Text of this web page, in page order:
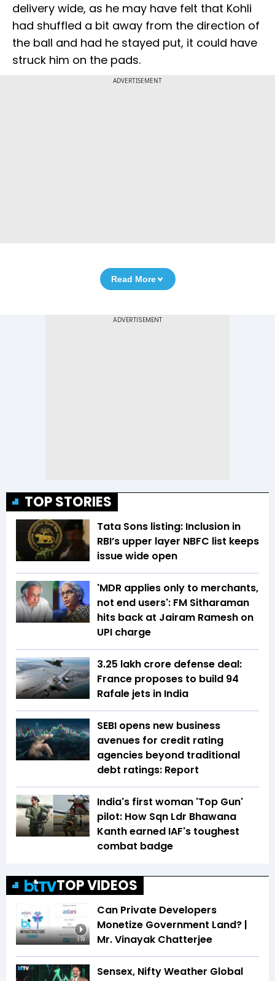
delivery wide, as he may have felt that Kohli
had shuffled a bit away from the direction of
the ball and had he stayed put, it could have
struck him on the pads.
ADVERTISEMENT
Read More
TOP STORIES
Tata Sons listing: Inclusion in
RBI’s upper layer NBFC list keeps
issue wide open
'MDR applies only to merchants,
not end users': FM Sitharaman
hits back at Jairam Ramesh on
UPI charge
₹3.25 lakh crore defense deal:
France proposes to build 94
Rafale jets in India
SEBI opens new business
avenues for credit rating
agencies beyond traditional
debt ratings: Report
India's first woman 'Top Gun'
pilot: How Sqn Ldr Bhawana
Kanth earned IAF's toughest
combat badge
TOP VIDEOS
1:19
Can Private Developers
Monetize Government Land? |
Mr. Vinayak Chatterjee
Sensex, Nifty Weather Global